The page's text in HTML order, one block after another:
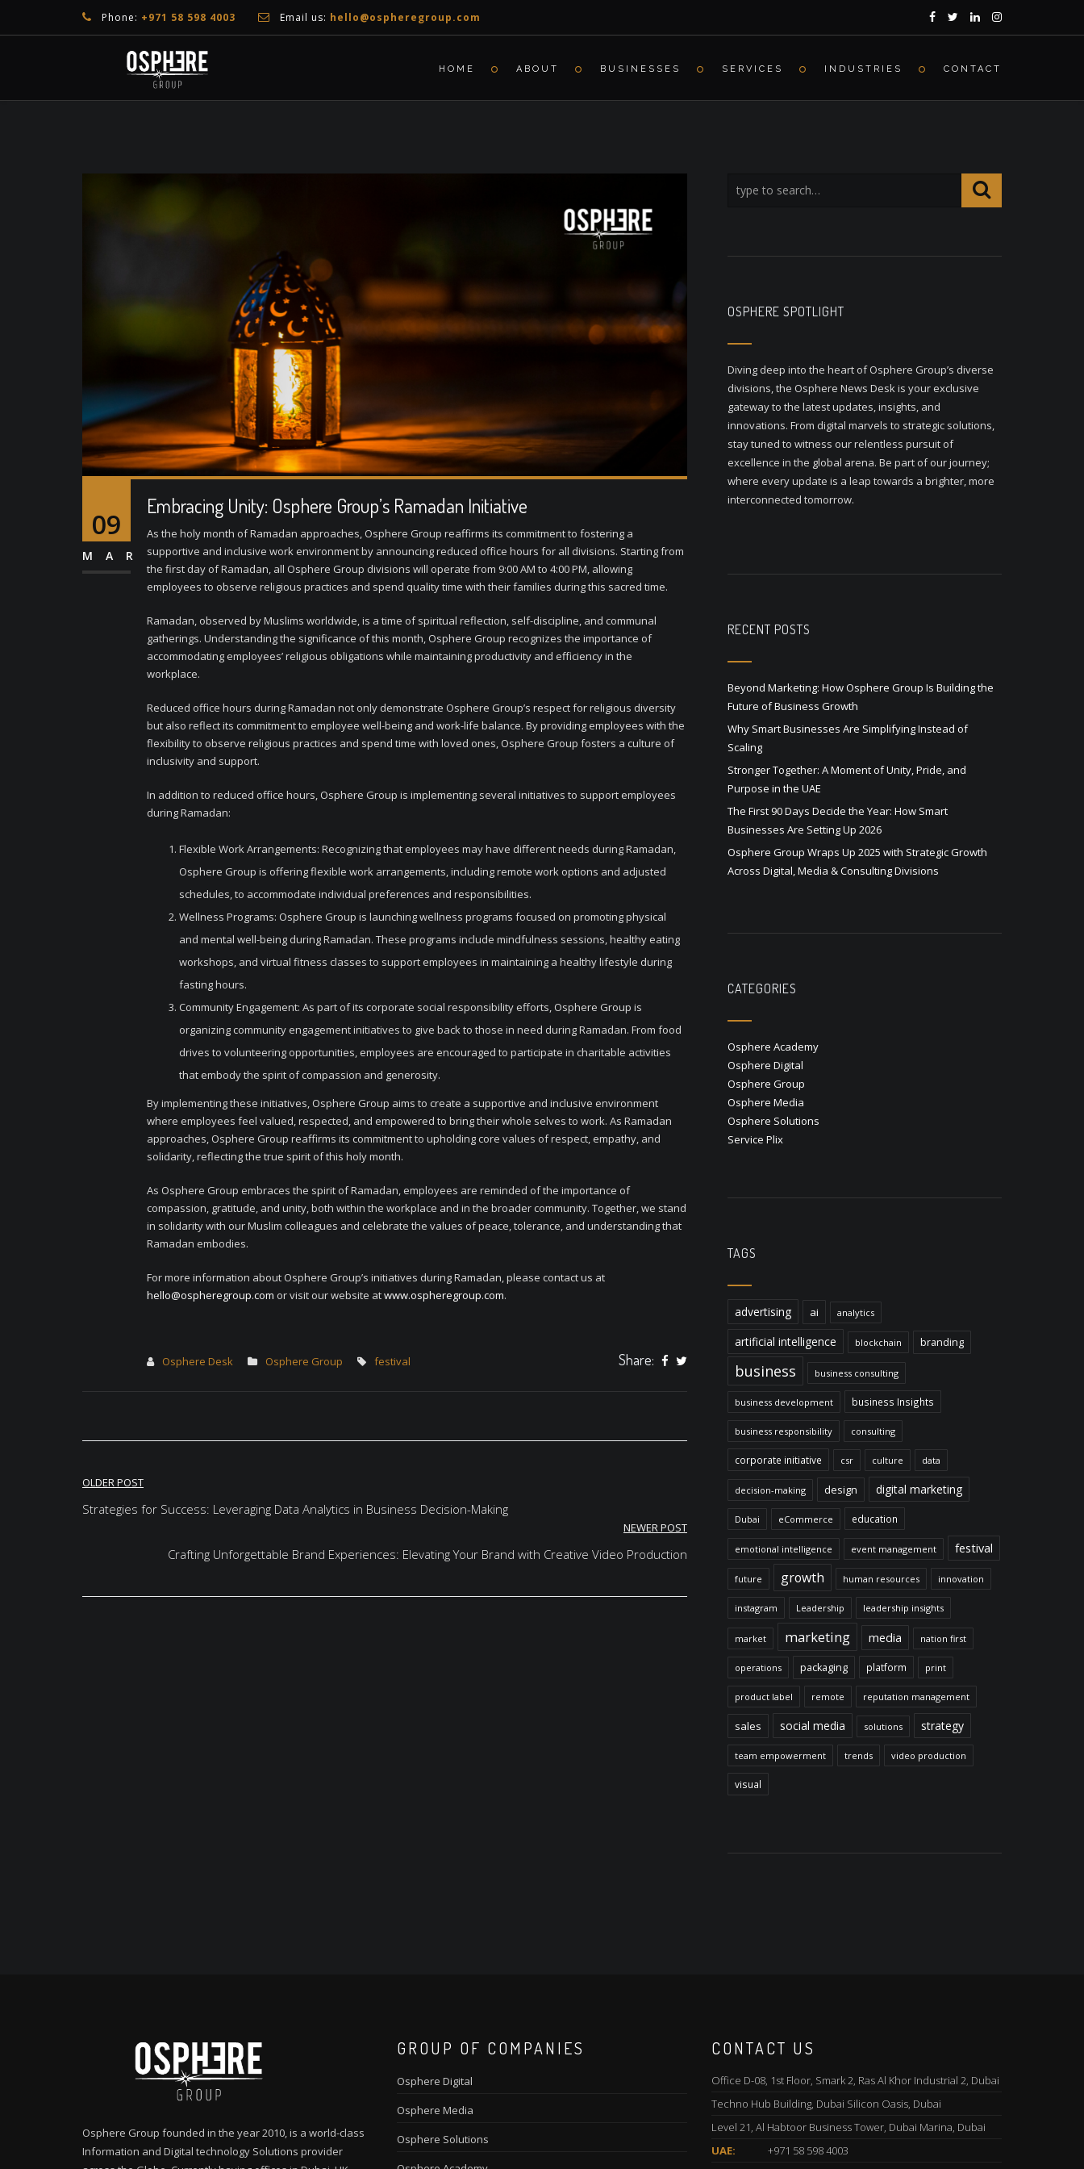
Phone: +971 58 598 4003 Email us: hello@ospheregroup.com
HOME ABOUT BUSINESSES SERVICES INDUSTRIES CONTACT
09
MAR
Embracing Unity: Osphere Group’s Ramadan Initiative
As the holy month of Ramadan approaches, Osphere Group reaffirms its commitment to fostering a
supportive and inclusive work environment by announcing reduced office hours for all divisions. Starting from
the first day of Ramadan, all Osphere Group divisions will operate from 9:00 AM to 4:00 PM, allowing
employees to observe religious practices and spend quality time with their families during this sacred time.
Ramadan, observed by Muslims worldwide, is a time of spiritual reflection, self-discipline, and communal
gatherings. Understanding the significance of this month, Osphere Group recognizes the importance of
accommodating employees’ religious obligations while maintaining productivity and efficiency in the
workplace.
Reduced office hours during Ramadan not only demonstrate Osphere Group’s respect for religious diversity
but also reflect its commitment to employee well-being and work-life balance. By providing employees with the
flexibility to observe religious practices and spend time with loved ones, Osphere Group fosters a culture of
inclusivity and support.
In addition to reduced office hours, Osphere Group is implementing several initiatives to support employees
during Ramadan:
Flexible Work Arrangements: Recognizing that employees may have different needs during Ramadan,
Osphere Group is offering flexible work arrangements, including remote work options and adjusted
schedules, to accommodate individual preferences and responsibilities.
Wellness Programs: Osphere Group is launching wellness programs focused on promoting physical
and mental well-being during Ramadan. These programs include mindfulness sessions, healthy eating
workshops, and virtual fitness classes to support employees in maintaining a healthy lifestyle during
fasting hours.
Community Engagement: As part of its corporate social responsibility efforts, Osphere Group is
organizing community engagement initiatives to give back to those in need during Ramadan. From food
drives to volunteering opportunities, employees are encouraged to participate in charitable activities
that embody the spirit of compassion and generosity.
By implementing these initiatives, Osphere Group aims to create a supportive and inclusive environment
where employees feel valued, respected, and empowered to bring their whole selves to work. As Ramadan
approaches, Osphere Group reaffirms its commitment to upholding core values of respect, empathy, and
solidarity, reflecting the true spirit of this holy month.
As Osphere Group embraces the spirit of Ramadan, employees are reminded of the importance of
compassion, gratitude, and unity, both within the workplace and in the broader community. Together, we stand
in solidarity with our Muslim colleagues and celebrate the values of peace, tolerance, and understanding that
Ramadan embodies.
For more information about Osphere Group’s initiatives during Ramadan, please contact us at
hello@ospheregroup.com or visit our website atwww.ospheregroup.com.
Osphere Desk Osphere Group festival Share:
Post
navigation
OLDER POST
Strategies for Success: Leveraging Data Analytics in Business Decision-Making
NEWER POST
Crafting Unforgettable Brand Experiences: Elevating Your Brand with Creative Video Production
OSPHERE SPOTLIGHT
Diving deep into the heart of Osphere Group’s diverse
divisions, the Osphere News Desk is your exclusive
gateway to the latest updates, insights, and
innovations. From digital marvels to strategic solutions,
stay tuned to witness our relentless pursuit of
excellence in the global arena. Be part of our journey;
where every update is a leap towards a brighter, more
interconnected tomorrow.
RECENT POSTS
Beyond Marketing: How Osphere Group Is Building the
Future of Business Growth
Why Smart Businesses Are Simplifying Instead of
Scaling
Stronger Together: A Moment of Unity, Pride, and
Purpose in the UAE
The First 90 Days Decide the Year: How Smart
Businesses Are Setting Up 2026
Osphere Group Wraps Up 2025 with Strategic Growth
Across Digital, Media & Consulting Divisions
CATEGORIES
Osphere Academy
Osphere Digital
Osphere Group
Osphere Media
Osphere Solutions
Service Plix
TAGS
advertising ai analytics
artificial intelligence blockchain branding
business business consulting
business development business Insights
business responsibility consulting
corporate initiative csr culture data
decision-making design digital marketing
Dubai eCommerce education
emotional intelligence event management festival
future growth human resources innovation
instagram Leadership leadership insights
market marketing media nation first
operations packaging platform print
product label remote reputation management
sales social media solutions strategy
team empowerment trends video production
visual
Osphere Group founded in the year 2010, is a world-class
Information and Digital technology Solutions provider
GROUP OF COMPANIES
Osphere Digital
Osphere Media
Osphere Solutions
CONTACT US
Office D-08, 1st Floor, Smark 2, Ras Al Khor Industrial 2, Dubai
Techno Hub Building, Dubai Silicon Oasis, Dubai
Level 21, Al Habtoor Business Tower, Dubai Marina, Dubai
UAE:
+971 58 598 4003